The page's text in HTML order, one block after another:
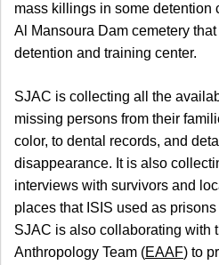
mass killings in some detention
Al Mansoura Dam cemetery
detention and training center.
SJAC is collecting all the
missing persons from their
color, to dental records, and
disappearance. It is also
interviews with survivors and
places that ISIS used as
SJAC is also collaborating with
Anthropology Team (EAAF) to